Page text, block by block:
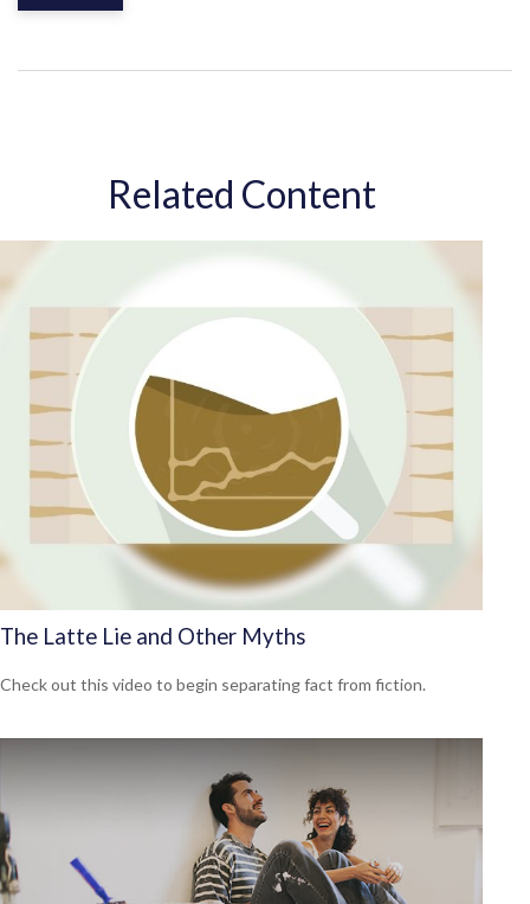
Related Content
The Latte Lie and Other Myths
Check out this video to begin separating fact from fiction.